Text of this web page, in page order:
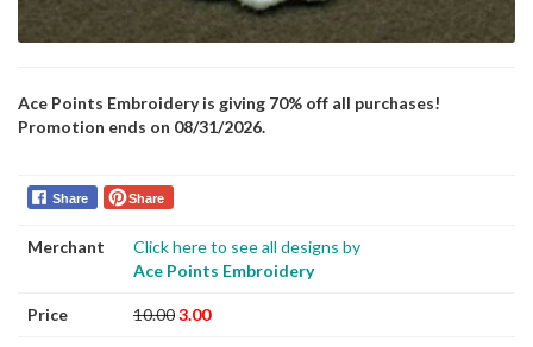
Ace Points Embroidery is giving 70% off all purchases!
Promotion ends on 08/31/2026.
Share Share
Merchant
Click here to see all designs by
Ace Points Embroidery
Price 10.003.00